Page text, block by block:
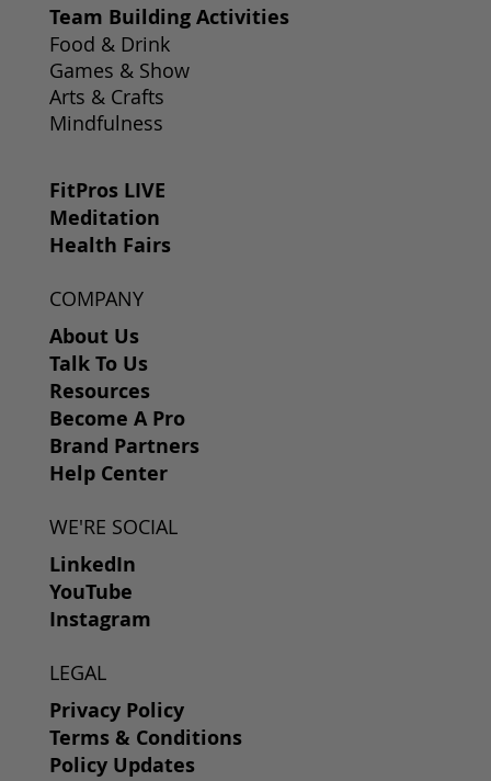
Team Building Activities
Food & Drink
Games & Show
Arts & Crafts
Mindfulness
FitPros LIVE
Meditation
Health Fairs
COMPANY
About Us
Talk To Us
Resources
Become A Pro
Brand Partners
Help Center
WE'RE SOCIAL
LinkedIn
YouTube
Instagram
LEGAL
Privacy Policy
Terms & Conditions
Policy Updates